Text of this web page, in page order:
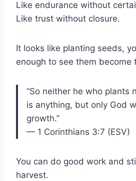
Like endurance without
Like trust without closure.
It looks like planting seeds,
enough to see them become
“So neither he who plants
is anything, but only God
growth.”
— 1 Corinthians 3:7 (ESV)
You can do good work and
harvest.